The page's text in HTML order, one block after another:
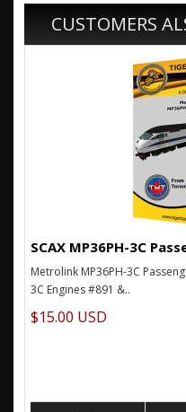
CUSTOMERS
SCAX MP36PH-3C
Metrolink MP36PH-3C
3C Engines #891 &..
$15.00 USD